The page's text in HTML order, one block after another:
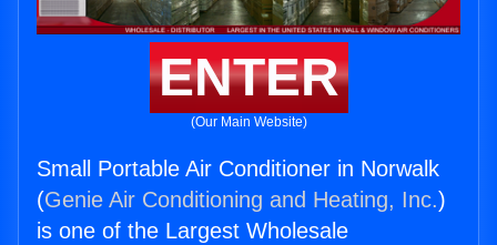
ENTER
(Our Main Website)
Small Portable Air Conditioner in Norwalk
(Genie Air Conditioning and Heating, Inc.)
is one of the Largest Wholesale